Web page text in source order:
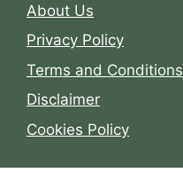
About Us
Privacy Policy
Terms and Conditions
Disclaimer
Cookies Policy